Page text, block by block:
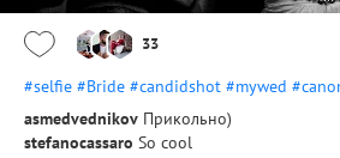
33
#selfie #Bride #candidshot #mywed
asmedvednikov Прикольно)
stefanocassaro So cool